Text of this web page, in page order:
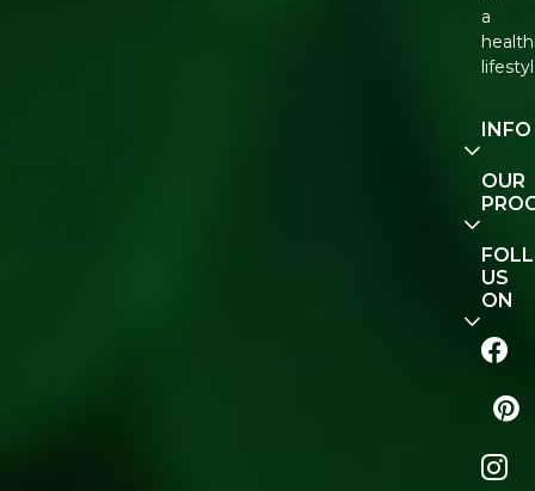
a
INFO
Our
Story
Us
Track
Order
Shop
OUR
E-Gift
US
ON